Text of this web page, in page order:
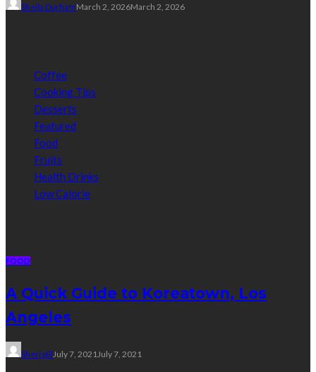
Sheila DurhamMarch 2, 2026March 2, 2026
Coffee
Cooking Tips
Desserts
Featured
Food
Fruits
Health Drinks
Low Calorie
FOOD
A Quick Guide to Koreatown, Los
Angeles
Sheri gillJuly 7, 2021July 7, 2021